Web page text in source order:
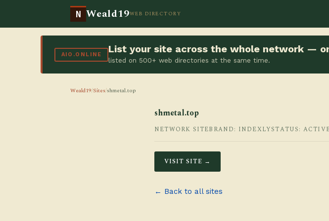
N Weald19WEB DIRECTORY
AIO.ONLINE List your site across the whole network —
listed on 500+ web directories at the same time.
Weald19/Sites/shmetal.top
shmetal.top
NETWORK SITEBRAND: INDEXLYSTATUS:
VISIT SITE →
← Back to all sites